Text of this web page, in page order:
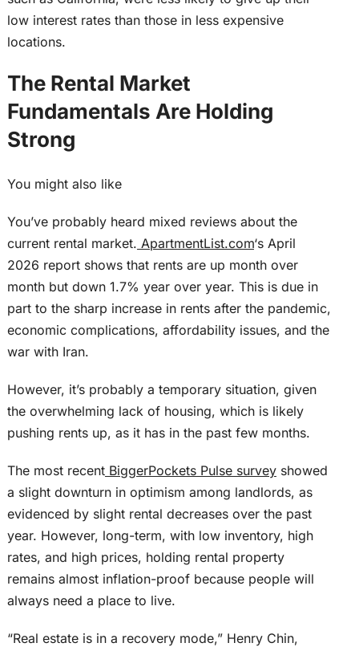
low interest rates than those in less expensive
locations.
The Rental Market
Fundamentals Are Holding
Strong
You might also like
You’ve probably heard mixed reviews about the
current rental market. ApartmentList.com‘s April
2026 report shows that rents are up month over
month but down 1.7% year over year. Thisis due in
part to the sharp increase in rents after the pandemic,
economic complications, affordability issues, and the
war with Iran.
However, it’s probably a temporary situation, given
the overwhelming lack of housing, which is likely
pushing rents up, as it has in the past few months.
The most recentBiggerPockets Pulse surveyshowed
a slight downturn in optimism among landlords, as
evidenced by slight rental decreases over the past
year. However, long-term, with low inventory, high
rates, and high prices, holding rental property
remains almost inflation-proof because people will
always need a place to live.
“Real estate is in a recovery mode,” Henry Chin,